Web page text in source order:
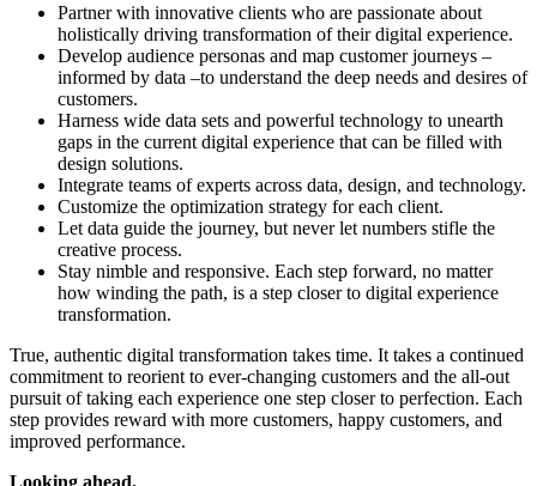
Partner with innovative clients who are passionate about
holistically driving transformation of their digital experience.
Develop audience personas and map customer journeys –
informed by data –to understand the deep needs and desires of
customers.
Harness wide data sets and powerful technology to unearth
gaps in the current digital experience that can be filled with
design solutions.
Integrate teams of experts across data, design, and technology.
Customize the optimization strategy for each client.
Let data guide the journey, but never let numbers stifle the
creative process.
Stay nimble and responsive. Each step forward, no matter
how winding the path, is a step closer to digital experience
transformation.
True, authentic digital transformation takes time. It takes a continued
commitment to reorient to ever-changing customers and the all-out
pursuit of taking each experience one step closer to perfection. Each
step provides reward with more customers, happy customers, and
improved performance.
Looking ahead.